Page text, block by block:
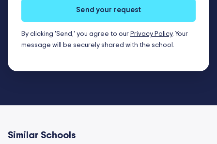
Send your request
By clicking 'Send,' you agree to our Privacy Policy. Your
message will be securely shared with the school.
Similar Schools